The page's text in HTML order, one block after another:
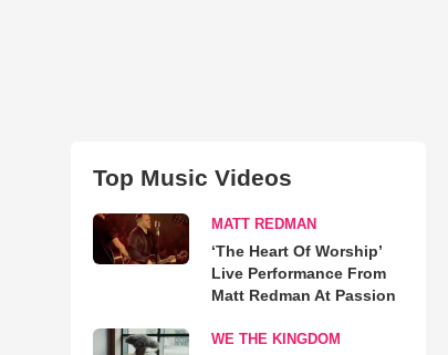
Top Music Videos
MATT REDMAN
‘The Heart Of Worship’
Live Performance From
Matt Redman At Passion
WE THE KINGDOM